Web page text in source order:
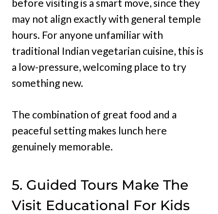
before visiting is a smart move, since they
may not align exactly with general temple
hours. For anyone unfamiliar with
traditional Indian vegetarian cuisine, this is
a low-pressure, welcoming place to try
something new.
The combination of great food and a
peaceful setting makes lunch here
genuinely memorable.
5. Guided Tours Make The
Visit Educational For Kids